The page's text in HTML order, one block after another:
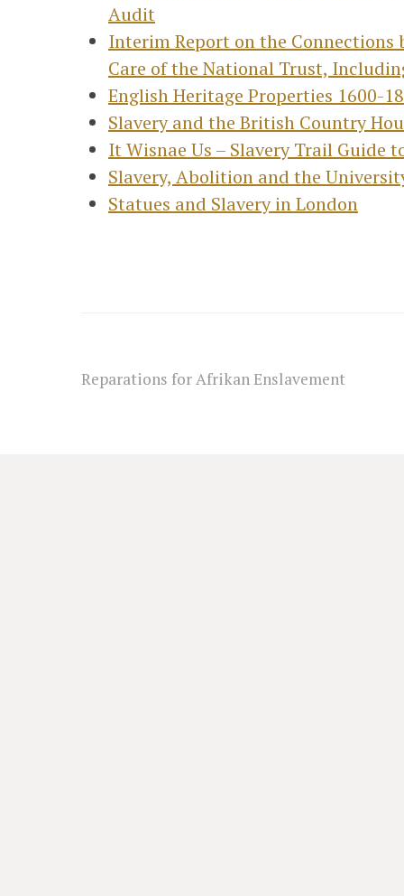
Audit
Interim Report on the
Care of the National Trust,
English Heritage Properties 1600-
Slavery and the British Country
It Wisnae Us – Slavery Trail Guide
Slavery, Abolition and the
Statues and Slavery in London
Reparations for Afrikan Enslavement